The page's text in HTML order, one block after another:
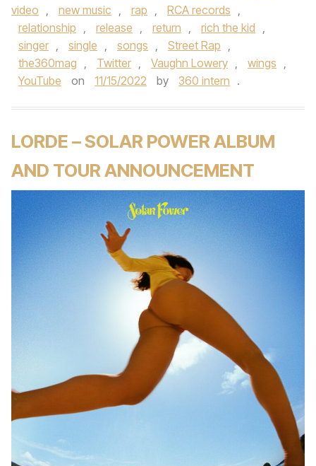
video , new music , rap , RCA records ,
relationship , release , return , rich the kid ,
singer , single , songs , Street Rap ,
the360mag , Twitter , Vaughn Lowery , wings ,
YouTube
on 11/15/2022 by 360 intern .
LORDE – SOLAR POWER ALBUM
AND TOUR ANNOUNCEMENT